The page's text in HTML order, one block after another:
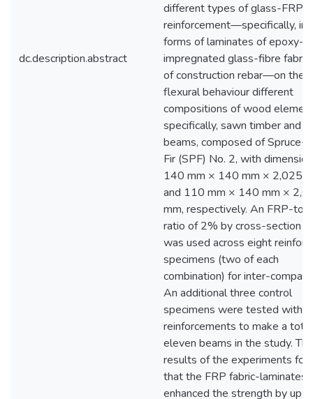
dc.description.abstract
different types of glass-FRP
reinforcement—specifically, in
forms of laminates of epoxy-
impregnated glass-fibre fabric
of construction rebar—on the
flexural behaviour different
compositions of wood
specifically, sawn timber and
beams, composed of Spruce-
Fir (SPF) No. 2, with
140 mm × 140 mm × 2,025
and 110 mm × 140 mm ×
mm, respectively. An FRP-to-
ratio of 2% by cross-section
was used across eight
specimens (two of each
combination) for inter-
An additional three control
specimens were tested with
reinforcements to make a
eleven beams in the study. The
results of the experiments
that the FRP fabric-laminates
enhanced the strength by up